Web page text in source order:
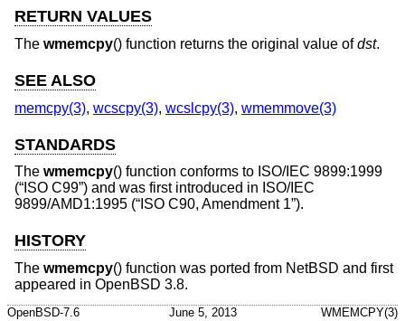
RETURN VALUES
The wmemcpy() function returns the original value ofdst.
SEE ALSO
memcpy(3), wcscpy(3), wcslcpy(3), wmemmove(3)
STANDARDS
The wmemcpy() function conforms to ISO/IEC 9899:1999
(“ISO C99”) and was first introduced in ISO/IEC
9899/AMD1:1995 (“ISO C90, Amendment 1”).
HISTORY
The wmemcpy() function was ported from NetBSD and first
appeared in OpenBSD 3.8.
OpenBSD-7.6 June 5, 2013 WMEMCPY(3)